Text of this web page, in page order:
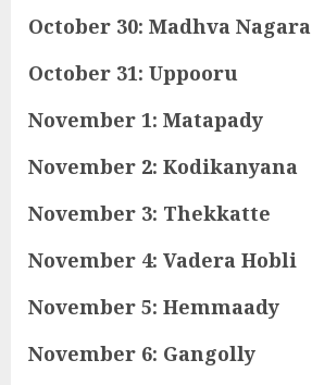
October 30: Madhva Nagara
October 31: Uppooru
November 1: Matapady
November 2: Kodikanyana
November 3: Thekkatte
November 4: Vadera Hobli
November 5: Hemmaady
November 6: Gangolly